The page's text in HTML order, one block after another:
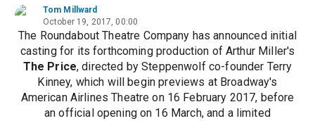
Tom Millward
October 19, 2017, 00:00
The Roundabout Theatre Company has announced initial
casting for its forthcoming production of Arthur Miller's
The Price, directed by Steppenwolf co-founder Terry
Kinney, which will begin previews at Broadway's
American Airlines Theatre on 16 February 2017, before
an official opening on 16 March, and a limited